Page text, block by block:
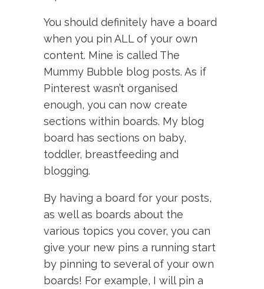
You should definitely have a board
when you pin ALL of your own
content. Mine is called The
Mummy Bubble blog posts. As if
Pinterest wasn’t organised
enough, you can now create
sections within boards. My blog
board has sections on baby,
toddler, breastfeeding and
blogging.
By having a board for your posts,
as well as boards about the
various topics you cover, you can
give your new pins a running start
by pinning to several of your own
boards! For example, I will pin a